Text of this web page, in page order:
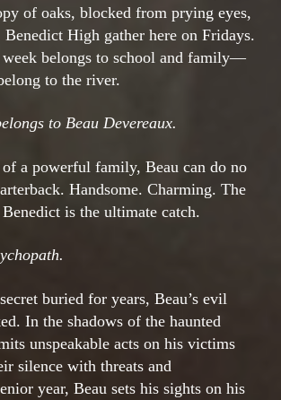
of oaks, blocked from prying eyes,
Benedict High gather here on Fridays.
week belongs to school and family—
to the river.
to Beau Devereaux.
a powerful family, Beau can do no
Handsome. Charming. The
is the ultimate catch.
buried for years, Beau’s evil
In the shadows of the haunted
unspeakable acts on his victims
silence with threats and
year, Beau sets his sights on his